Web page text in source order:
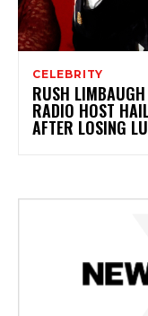
CELEBRITY
RUSH
RADIO HOST
AFTER LOSING